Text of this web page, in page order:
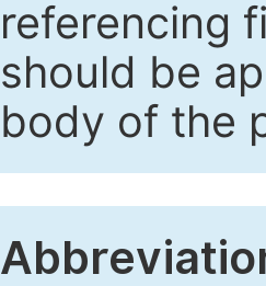
referencing
should be
body of the